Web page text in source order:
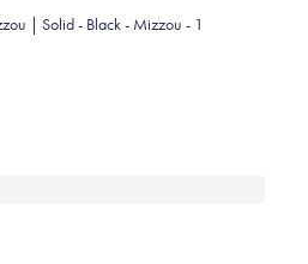
| Solid - Black - Mizzou - 1